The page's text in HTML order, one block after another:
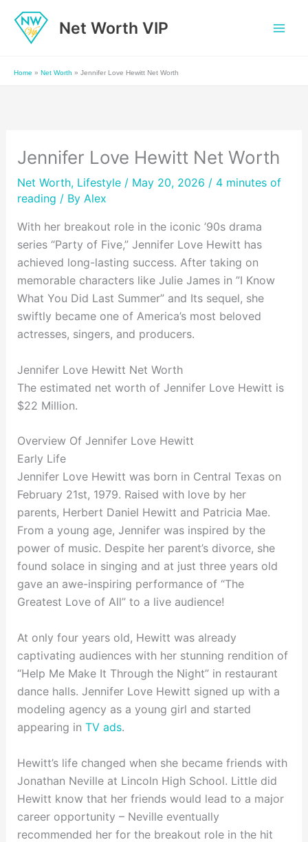
content
Net Worth VIP
Home » Net Worth » Jennifer Love Hewitt Net Worth
Jennifer Love Hewitt Net Worth
Net Worth, Lifestyle/ May 20, 2026 / 4 minutes of
reading / By Alex
With her breakout role in the iconic ’90s drama
series “Party of Five,” Jennifer Love Hewitt has
achieved long-lasting success. After taking on
memorable characters like Julie James in ”I Know
What You Did Last Summer” and Its sequel, she
swiftly became one of America’s most beloved
actresses, singers, and producers.
Jennifer Love Hewitt Net Worth
The estimated net worth of Jennifer Love Hewitt is
$22 Million.
Overview Of Jennifer Love Hewitt
Early Life
Jennifer Love Hewitt was born in Central Texas on
February 21st, 1979. Raised with love by her
parents, Herbert Daniel Hewitt and Patricia Mae.
From a young age, Jennifer was inspired by the
power of music. Despite her parent’s divorce, she
found solace in singing and at just three years old
gave an awe-inspiring performance of “The
Greatest Love of All” to a live audience!
At only four years old, Hewitt was already
captivating audiences with her stunning rendition of
“Help Me Make It Through the Night” in restaurant
dance halls. Jennifer Love Hewitt signed up with a
modeling agency as a young girl and started
appearing in TV ads.
Hewitt’s life changed when she became friends with
Jonathan Neville at Lincoln High School. Little did
Hewitt know that her friends would lead to a major
career opportunity – Neville eventually
recommended her for the breakout role in the hit